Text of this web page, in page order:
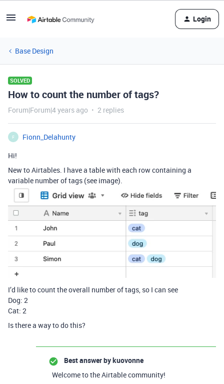
Login
Base Design
SOLVED
How to count the number of tags?
Forum|Forum|4 years ago 2 replies
F
Fionn_Delahunty
Hi!
New to Airtables. I have a table with each row containing a
variable number of tags (see image).
I’d like to count the overall number of tags, so I can see
Dog: 2
Cat: 2
Is there a way to do this?
Best answer bykuovonne
Welcome to the Airtable community!